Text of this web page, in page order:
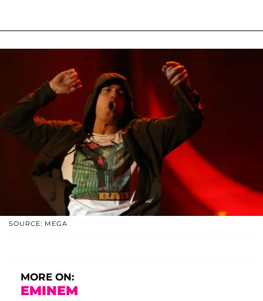
SOURCE: MEGA
MORE ON:
EMINEM